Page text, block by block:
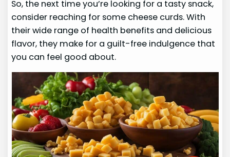
So, the next time you’re looking for a tasty snack,
consider reaching for some cheese curds. With
their wide range of health benefits and delicious
flavor, they make for a guilt-free indulgence that
you can feel good about.